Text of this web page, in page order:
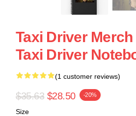
Taxi Driver
Taxi Driver
(1 customer reviews)
$35.63 $28.50 -20%
Size